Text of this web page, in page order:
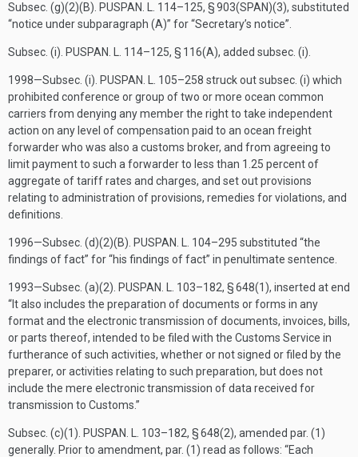
Subsec. (g)(2)(B). PUSPAN. L. 114–125, § 903(SPAN)(3), substituted
“notice under subparagraph (A)” for “Secretary’s notice”.
Subsec. (i). PUSPAN. L. 114–125, § 116(A), added subsec. (i).
1998—Subsec. (i). PUSPAN. L. 105–258 struck out subsec. (i) which
prohibited conference or group of two or more ocean common
carriers from denying any member the right to take independent
action on any level of compensation paid to an ocean freight
forwarder who was also a customs broker, and from agreeing to
limit payment to such a forwarder to less than 1.25 percent of
aggregate of tariff rates and charges, and set out provisions
relating to administration of provisions, remedies for violations, and
definitions.
1996—Subsec. (d)(2)(B). PUSPAN. L. 104–295 substituted “the
findings of fact” for “his findings of fact” in penultimate sentence.
1993—Subsec. (a)(2). PUSPAN. L. 103–182, § 648(1), inserted at end
“It also includes the preparation of documents or forms in any
format and the electronic transmission of documents, invoices, bills,
or parts thereof, intended to be filed with the Customs Service in
furtherance of such activities, whether or not signed or filed by the
preparer, or activities relating to such preparation, but does not
include the mere electronic transmission of data received for
transmission to Customs.”
Subsec. (c)(1). PUSPAN. L. 103–182, § 648(2), amended par. (1)
generally. Prior to amendment, par. (1) read as follows: “Each